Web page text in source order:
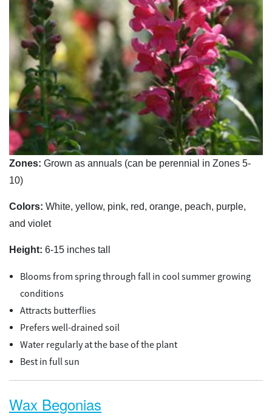
Zones: Grown as annuals (can be perennial in Zones 5-
10)
Colors: White, yellow, pink, red, orange, peach, purple,
and violet
Height: 6-15 inches tall
Blooms from spring through fall in cool summer growing
conditions
Attracts butterflies
Prefers well-drained soil
Water regularly at the base of the plant
Best in full sun
Wax Begonias